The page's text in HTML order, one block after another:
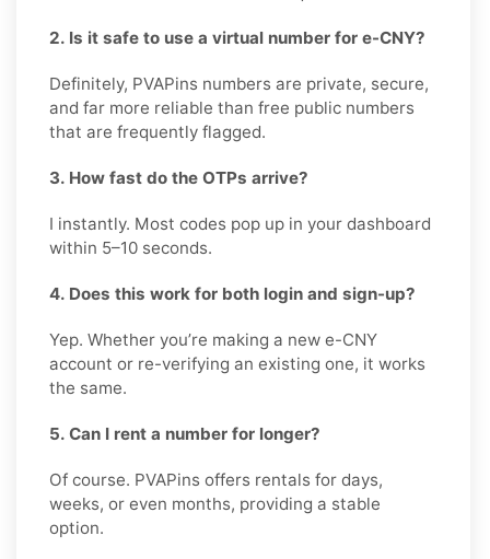
2. Is it safe to use a virtual number for e-CNY?
Definitely, PVAPins numbers are private, secure,
and far more reliable than free public numbers
that are frequently flagged.
3. How fast do the OTPs arrive?
I instantly. Most codes pop up in your dashboard
within 5–10 seconds.
4. Does this work for both login and sign-up?
Yep. Whether you’re making a new e-CNY
account or re-verifying an existing one, it works
the same.
5. Can I rent a number for longer?
Of course. PVAPins offers rentals for days,
weeks, or even months, providing a stable
option.